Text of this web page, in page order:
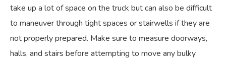
take up a lot of space on the truck but can also be difficult
to maneuver through tight spaces or stairwells if they are
not properly prepared. Make sure to measure doorways,
halls, and stairs before attempting to move any bulky